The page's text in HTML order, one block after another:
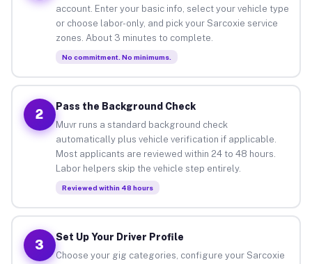
account. Enter your basic info, select your vehicle type
or choose labor-only, and pick your Sarcoxie service
zones. About 3 minutes to complete.
No commitment. No minimums.
2
Pass the Background Check
Muvr runs a standard background check
automatically plus vehicle verification if applicable.
Most applicants are reviewed within 24 to 48 hours.
Labor helpers skip the vehicle step entirely.
Reviewed within 48 hours
3
Set Up Your Driver Profile
Choose your gig categories, configure your Sarcoxie